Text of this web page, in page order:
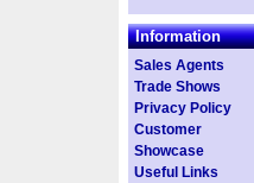
Information
Sales Agents
Trade Shows
Privacy Policy
Customer
Showcase
Useful Links